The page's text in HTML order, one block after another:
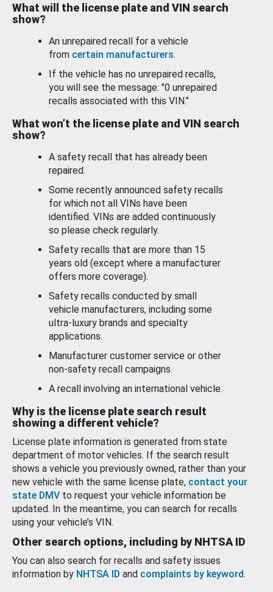
What will the license plate and VIN search
show?
An unrepaired recall for a vehicle
from certain manufacturers.
If the vehicle has no unrepaired recalls,
you will see the message: "0 unrepaired
recalls associated with this VIN."
What won’t the license plate and VIN search
show?
A safety recall that has already been
repaired.
Some recently announced safety recalls
for which not all VINs have been
identified. VINs are added continuously
so please check regularly.
Safety recalls that are more than 15
years old (except where a manufacturer
offers more coverage).
Safety recalls conducted by small
vehicle manufacturers, including some
ultra-luxury brands and specialty
applications.
Manufacturer customer service or other
non-safety recall campaigns.
A recall involving an international vehicle.
Why is the license plate search result
showing a different vehicle?
License plate information is generated from state
department of motor vehicles. If the search result
shows a vehicle you previously owned, rather than your
new vehicle with the same license plate, contact your
state DMV to request your vehicle information be
updated. In the meantime, you can search for recalls
using your vehicle’s VIN.
Other search options, including by NHTSA ID
You can also search for recalls and safety issues
information by NHTSA ID and complaints by keyword.